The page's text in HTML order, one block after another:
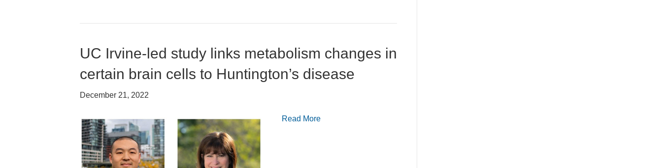
UC Irvine-led study links metabolism changes in
certain brain cells to Huntington’s disease
December 21, 2022
Read More